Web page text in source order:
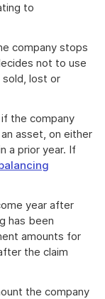
to
company stops
not to use
lost or
the company
asset, on either
a prior year. If
year after
has been
amounts for
the claim
the company